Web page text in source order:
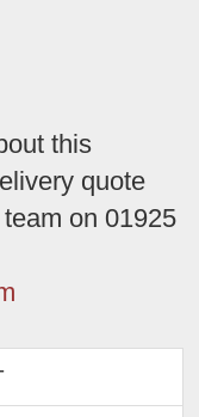
this
quote
on 01925